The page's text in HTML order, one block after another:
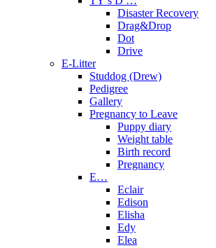
Disaster Recovery
Drag&Drop
Dot
Drive
E-Litter
Studdog (Drew)
Pedigree
Gallery
Pregnancy to Leave
Puppy diary
Weight table
Birth record
Pregnancy
E…
Eclair
Edison
Elisha
Edy
Elea